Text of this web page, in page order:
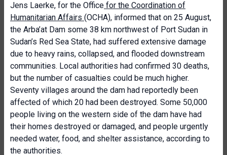
Jens Laerke, for the Office for the Coordination of
Humanitarian Affairs (OCHA), informed that on 25 August,
the Arba’at Dam some 38 km northwest of Port Sudan in
Sudan’s Red Sea State, had suffered extensive damage
due to heavy rains, collapsed, and flooded downstream
communities. Local authorities had confirmed 30 deaths,
but the number of casualties could be much higher.
Seventy villages around the dam had reportedly been
affected of which 20 had been destroyed. Some 50,000
people living on the western side of the dam have had
their homes destroyed or damaged, and people urgently
needed water, food, and shelter assistance, according to
the authorities.